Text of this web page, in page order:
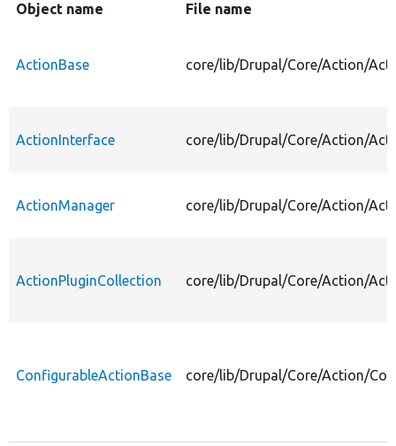
Object name File name
ActionBase core/lib/Drupal/Core/Action/
ActionInterface core/lib/Drupal/Core/Action/
ActionManager core/lib/Drupal/Core/Action/
ActionPluginCollection core/lib/Drupal/Core/Action/
ConfigurableActionBase core/lib/Drupal/Core/Action/